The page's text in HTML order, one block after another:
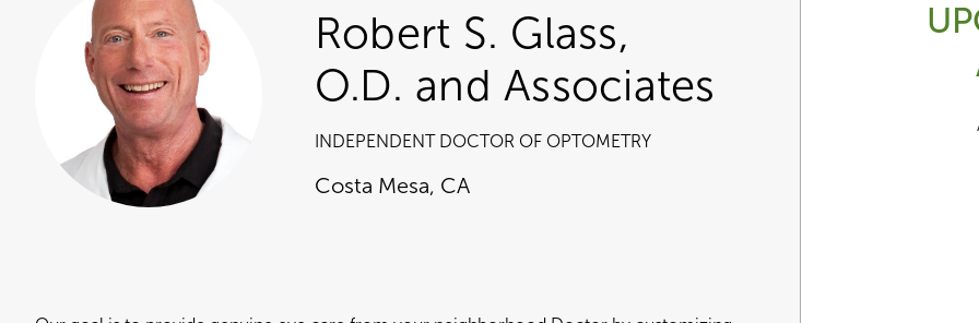
Robert S. Glass,
O.D. and Associates
INDEPENDENT DOCTOR OF OPTOMETRY
Costa Mesa, CA